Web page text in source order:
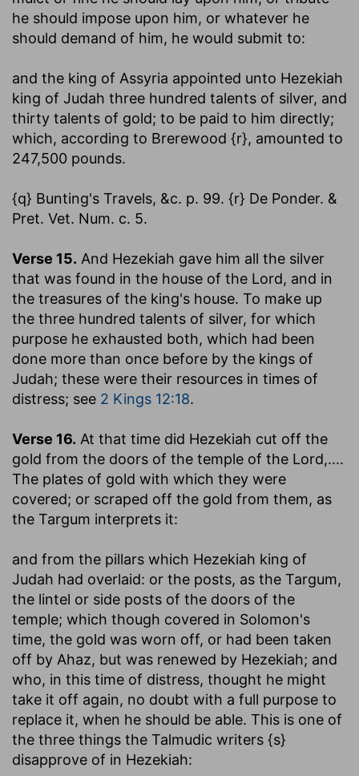
he should impose upon him, or whatever he
should demand of him, he would submit to:
and the king of Assyria appointed unto Hezekiah
king of Judah three hundred talents of silver, and
thirty talents of gold; to be paid to him directly;
which, according to Brerewood {r}, amounted to
247,500 pounds.
{q} Bunting's Travels, &c. p. 99. {r} De Ponder. &
Pret. Vet. Num. c. 5.
Verse 15. And Hezekiah gave him all the silver
that was found in the house of the Lord, and in
the treasures of the king's house. To make up
the three hundred talents of silver, for which
purpose he exhausted both, which had been
done more than once before by the kings of
Judah; these were their resources in times of
distress; see 2 Kings 12:18.
Verse 16. At that time did Hezekiah cut off the
gold from the doors of the temple of the Lord,....
The plates of gold with which they were
covered; or scraped off the gold from them, as
the Targum interprets it:
and from the pillars which Hezekiah king of
Judah had overlaid: or the posts, as the Targum,
the lintel or side posts of the doors of the
temple; which though covered in Solomon's
time, the gold was worn off, or had been taken
off by Ahaz, but was renewed by Hezekiah; and
who, in this time of distress, thought he might
take it off again, no doubt with a full purpose to
replace it, when he should be able. This is one of
the three things the Talmudic writers {s}
disapprove of in Hezekiah: